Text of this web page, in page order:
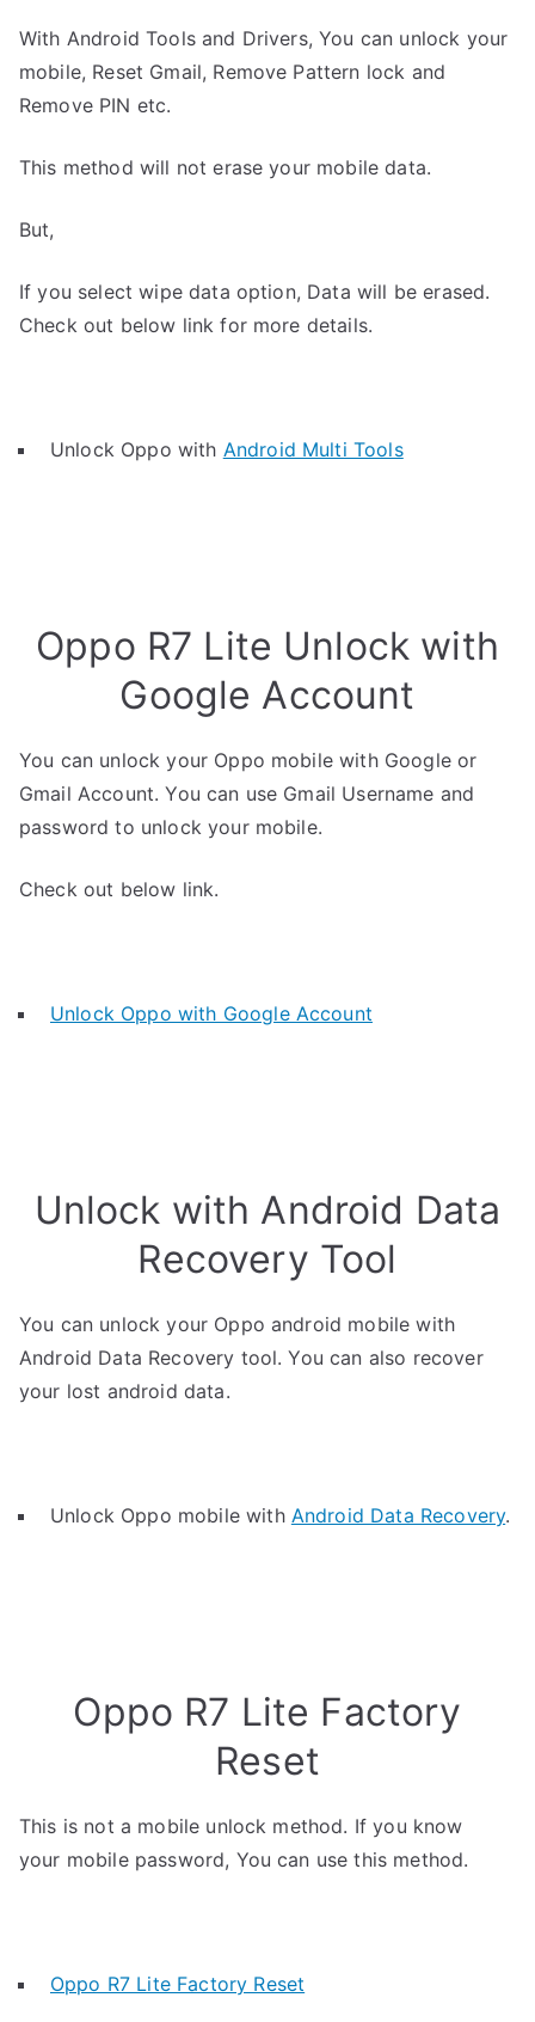
With Android Tools and Drivers, You can unlock your
mobile, Reset Gmail, Remove Pattern lock and
Remove PIN etc.
This method will not erase your mobile data.
But,
If you select wipe data option, Data will be erased.
Check out below link for more details.
Unlock Oppo with Android Multi Tools
Oppo R7 Lite Unlock with
Google Account
You can unlock your Oppo mobile with Google or
Gmail Account. You can use Gmail Username and
password to unlock your mobile.
Check out below link.
Unlock Oppo with Google Account
Unlock with Android Data
Recovery Tool
You can unlock your Oppo android mobile with
Android Data Recovery tool. You can also recover
your lost android data.
Unlock Oppo mobile with Android Data Recovery.
Oppo R7 Lite Factory
Reset
This is not a mobile unlock method. If you know
your mobile password, You can use this method.
Oppo R7 Lite Factory Reset